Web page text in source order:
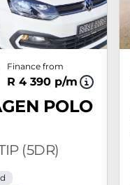
Finance from
R 4 390 p/m
POLO
(5DR)